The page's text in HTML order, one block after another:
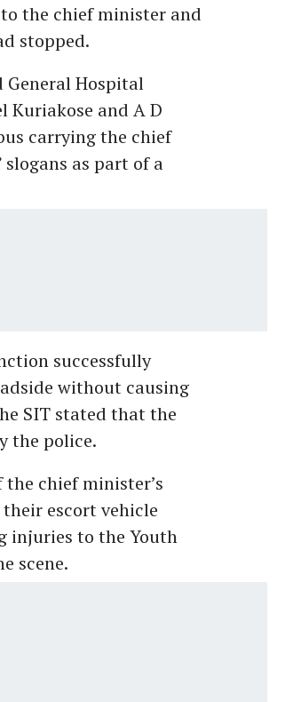
the chief minister and
stopped.
General Hospital
Kuriakose and A D
carrying the chief
as part of a
successfully
without causing
SIT stated that the
the police.
chief minister’s
escort vehicle
injuries to the Youth
scene.